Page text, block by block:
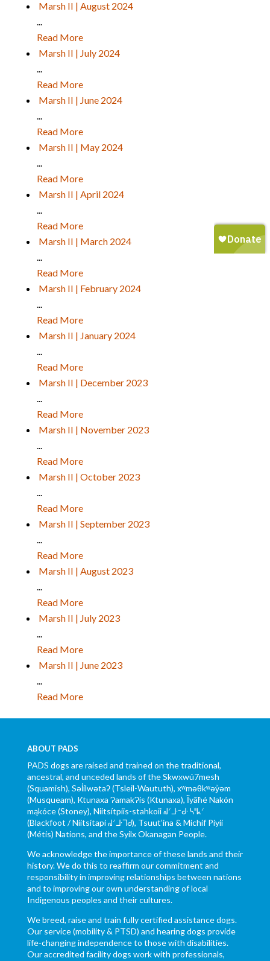
Marsh II | August 2024
...
Read More
Marsh II | July 2024
...
Read More
Marsh II | June 2024
...
Read More
Marsh II | May 2024
...
Read More
Marsh II | April 2024
...
Read More
Marsh II | March 2024
...
Read More
Marsh II | February 2024
...
Read More
Marsh II | January 2024
...
Read More
Marsh II | December 2023
...
Read More
Marsh II | November 2023
...
Read More
Marsh II | October 2023
...
Read More
Marsh II | September 2023
...
Read More
Marsh II | August 2023
...
Read More
Marsh II | July 2023
...
Read More
Marsh II | June 2023
...
Read More
ABOUT PADS
PADS dogs are raised and trained on the traditional,
ancestral, and unceded lands of the Skwxwú7mesh
(Squamish), Səl̓ílwətaʔ (Tsleil-Waututh), xʷməθkʷəy̓əm
(Musqueam), Ktunaxa ɁamakɁis (Ktunaxa), Ĩyãħé Nakón
mąkóce (Stoney), Niitsítpiis-stahkoii ᖹᐟᒧᐧᐨᑯᐧ ᓴᐦᖾᐟ
(Blackfoot / Niitsítapi ᖹᐟᒧᐧᒣᑯ), Tsuut’ina & Michif Piyii
(Métis) Nations, and the Syilx Okanagan People.
We acknowledge the importance of these lands and their
history. We do this to reaffirm our commitment and
responsibility in improving relationships between nations
and to improving our own understanding of local
Indigenous peoples and their cultures.
We breed, raise and train fully certified assistance dogs.
Our service (mobility & PTSD) and hearing dogs provide
life-changing independence to those with disabilities.
Our accredited facility dogs work with professionals,